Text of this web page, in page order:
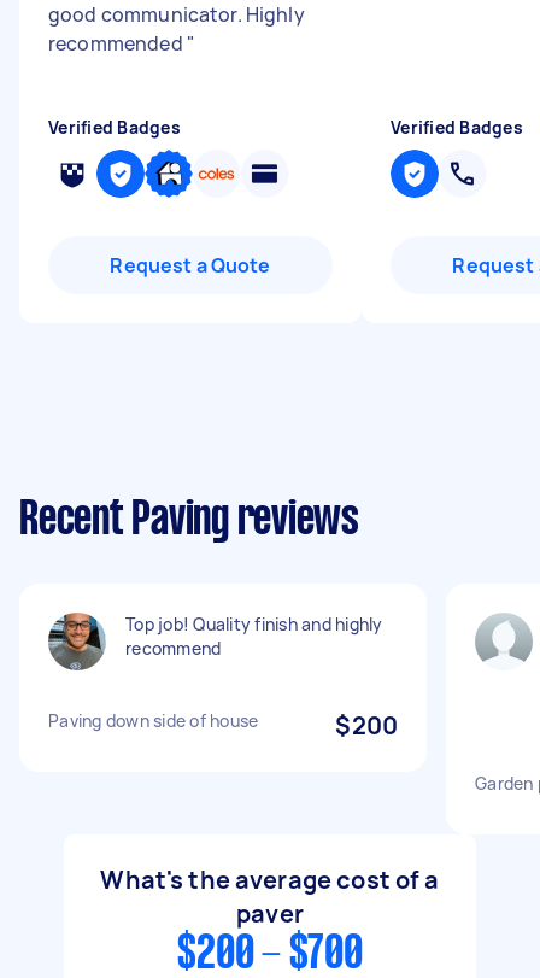
good communicator. Highly
recommended "
Verified Badges
Request a Quote
Verified Badges
Request
Recent Paving reviews
Top job! Quality finish and highly
recommend
Paving down side of house $200
Garden
What's the average cost of a
paver
$200 - $700